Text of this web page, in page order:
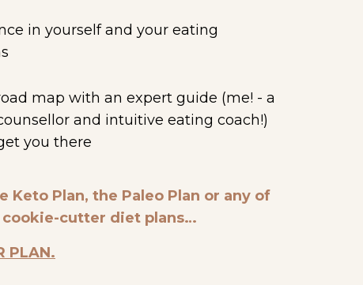
in yourself and your eating
map with an expert guide (me! - a
and intuitive eating coach!)
you there
Keto Plan, the Paleo Plan or any of
cutter diet plans…
PLAN.